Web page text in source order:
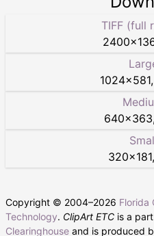
TIFF (full
2400×
1024×581,
640×363
320×181,
Copyright © 2004–2026 Florida
Technology. ClipArt ETC is a
Clearinghouse and is produced